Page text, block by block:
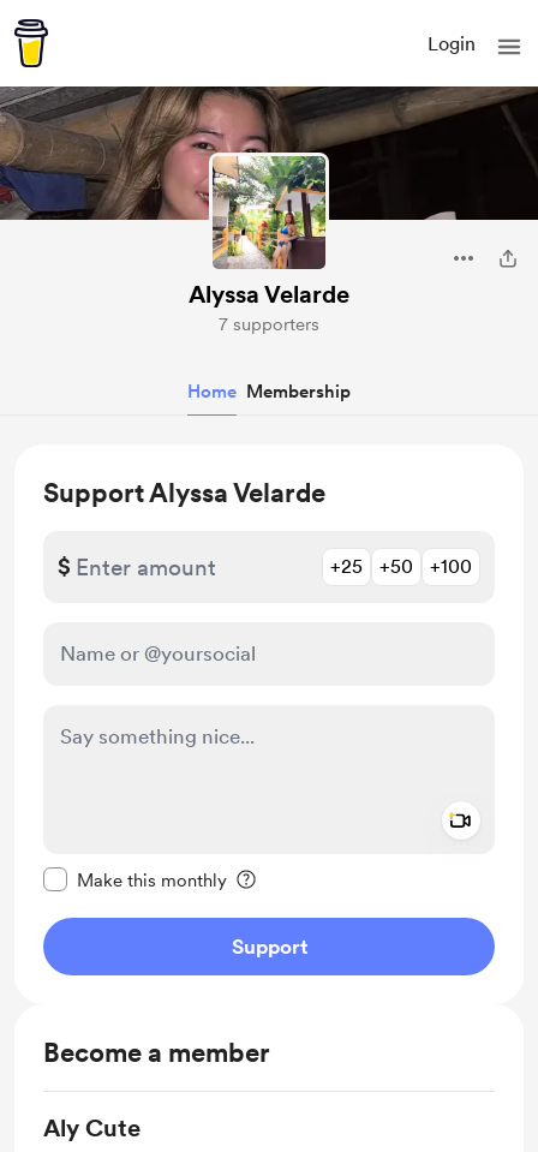
Login
Alyssa Velarde
7 supporters
Home Membership
Support Alyssa Velarde
$ +25 +50 +100
Make this monthly
Support
Become a member
Aly Cute